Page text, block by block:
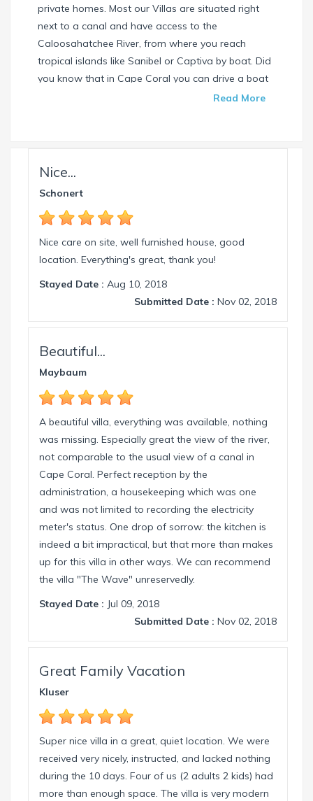
private homes. Most our Villas are situated right
next to a canal and have access to the
Caloosahatchee River, from where you reach
tropical islands like Sanibel or Captiva by boat. Did
you know that in Cape Coral you can drive a boat
without needing a special license? Check our
INTERVILLAS Team +1 239 268 7053
florida.com.
Read More
Nice...
Schonert
Nice care on site, well furnished house, good
location. Everything's great, thank you!
Stayed Date : Aug 10, 2018
Submitted Date : Nov 02, 2018
Beautiful...
Maybaum
A beautiful villa, everything was available, nothing
was missing. Especially great the view of the river,
not comparable to the usual view of a canal in
Cape Coral. Perfect reception by the
administration, a housekeeping which was one
and was not limited to recording the electricity
meter's status. One drop of sorrow: the kitchen is
indeed a bit impractical, but that more than makes
up for this villa in other ways. We can recommend
the villa "The Wave" unreservedly.
Stayed Date : Jul 09, 2018
Submitted Date : Nov 02, 2018
Great Family Vacation
Kluser
Super nice villa in a great, quiet location. We were
received very nicely, instructed, and lacked nothing
during the 10 days. Four of us (2 adults 2 kids) had
more than enough space. The villa is very modern